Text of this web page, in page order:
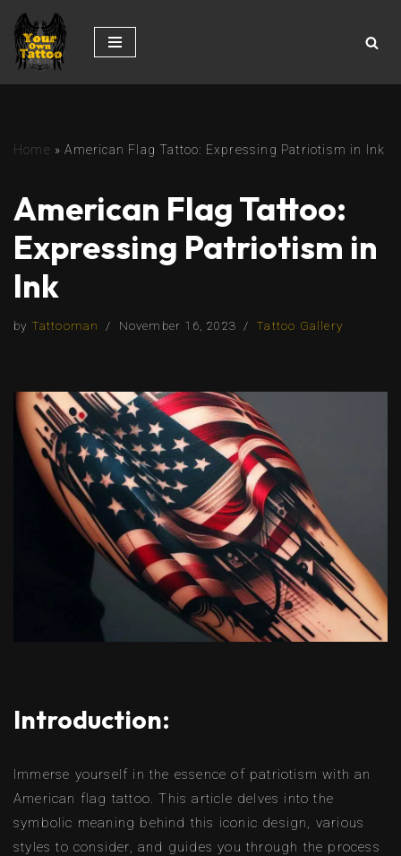
Skip
to
Home »American Flag Tattoo: Expressing Patriotism in Ink
American Flag Tattoo:
Expressing Patriotism in
Ink
by Tattooman November 16, 2023 Tattoo Gallery
Introduction:
Immerse yourself in the essence of patriotism with an
American flag tattoo. This article delves into the
symbolic meaning behind this iconic design, various
styles to consider, and guides you through the process